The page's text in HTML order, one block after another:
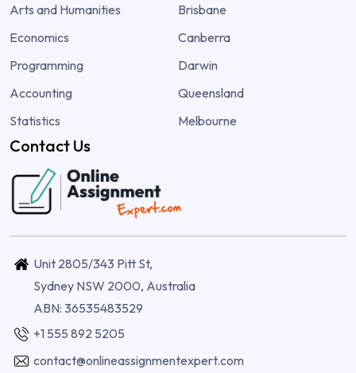
Arts and Humanities
Economics
Programming
Accounting
Statistics
Brisbane
Canberra
Darwin
Queensland
Melbourne
Contact Us
Unit 2805/343 Pitt St,
Sydney NSW 2000, Australia
ABN: 36535483529
+1 555 892 5205
contact@onlineassignmentexpert.com